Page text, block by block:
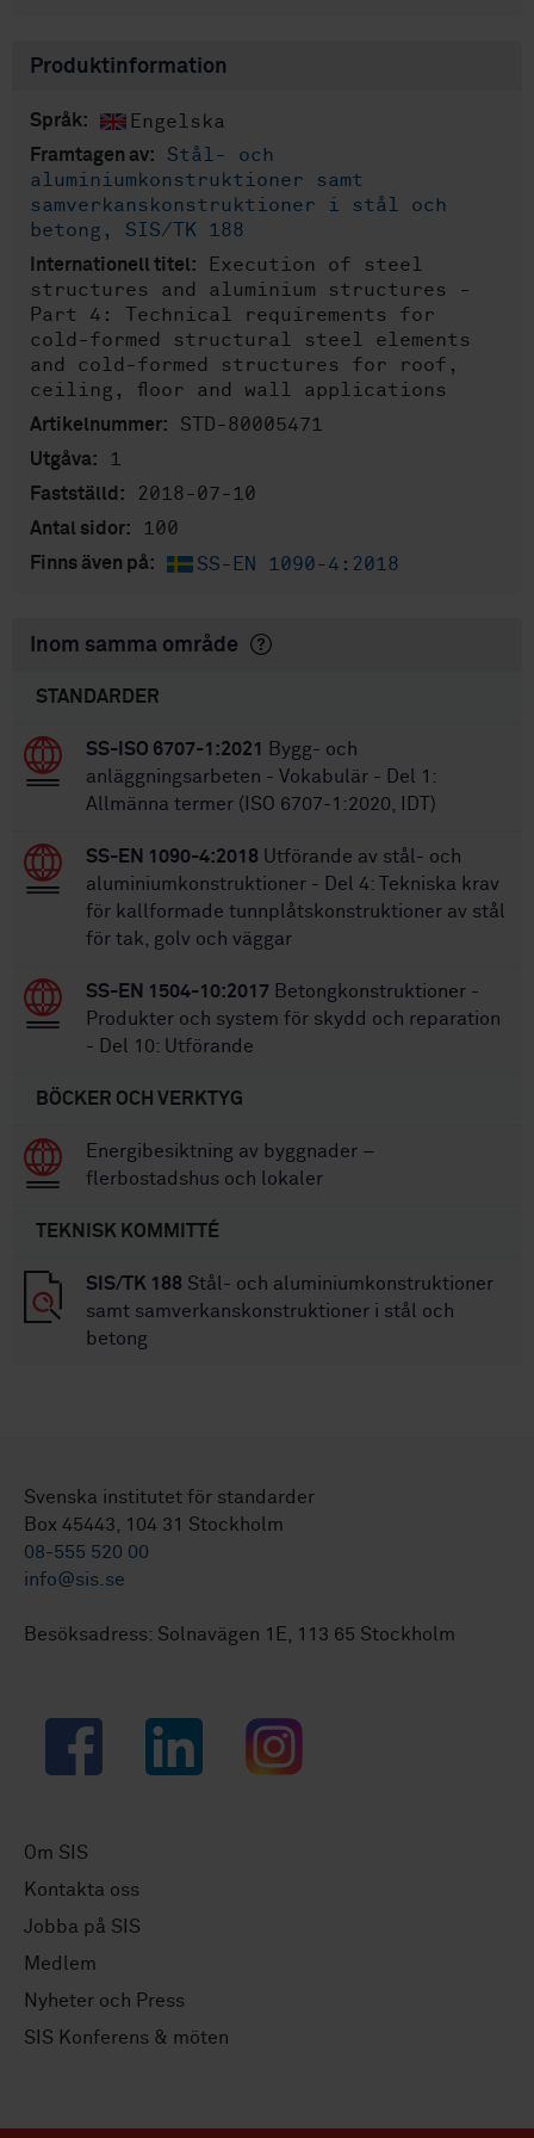
Produktinformation
Språk: Engelska
Framtagen av:
Stål- och
aluminiumkonstruktioner samt
samverkanskonstruktioner i stål och
betong, SIS/TK 188
Internationell titel:
Execution of steel
structures and aluminium structures -
Part 4: Technical requirements for
cold-formed structural steel elements
and cold-formed structures for roof,
ceiling, floor and wall applications
Artikelnummer: STD-80005471
Utgåva: 1
Fastställd: 2018-07-10
Antal sidor: 100
Finns även på: SS-EN 1090-4:2018
Inom samma område
STANDARDER
SS-ISO 6707-1:2021
Bygg- och
anläggningsarbeten - Vokabulär - Del 1:
Allmänna termer (ISO 6707-1:2020, IDT)
SS-EN 1090-4:2018 Utförande av stål- och
aluminiumkonstruktioner - Del 4: Tekniska krav
för kallformade tunnplåtskonstruktioner av stål
för tak, golv och väggar
SS-EN 1504-10:2017 Betongkonstruktioner -
Produkter och system för skydd och reparation
- Del 10: Utförande
BÖCKER OCH VERKTYG
Energibesiktning av byggnader –
flerbostadshus och lokaler
TEKNISK KOMMITTÉ
SIS/TK 188 Stål- och aluminiumkonstruktioner
samt samverkanskonstruktioner i stål och
betong
Svenska institutet för standarder
Box 45443, 104 31 Stockholm
08-555 520 00
info@sis.se
Besöksadress: Solnavägen 1E, 113 65 Stockholm
Facebook LinkedIn Instagram
Om SIS
Kontakta oss
Jobba på SIS
Medlem
Nyheter och Press
SIS Konferens & möten